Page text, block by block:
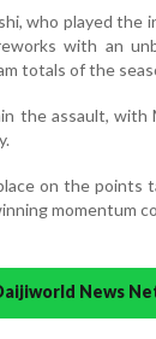
who played the
with an
totals of the
the assault, with
on the points
momentum
News